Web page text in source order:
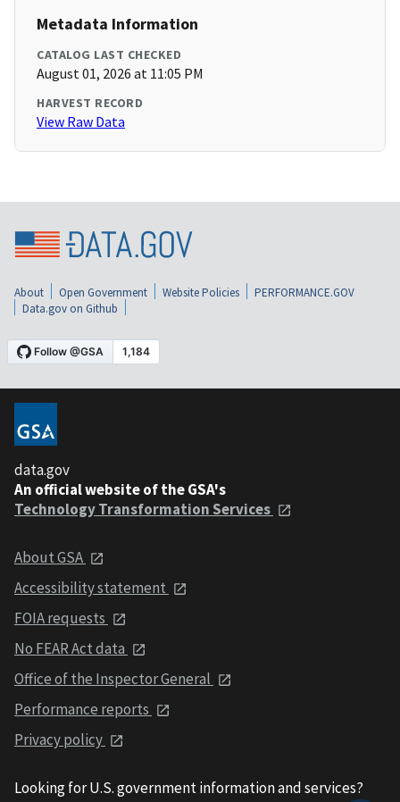
Metadata Information
CATALOG LAST CHECKED
August 01, 2026 at 11:05 PM
HARVEST RECORD
View Raw Data
About Open Government Website Policies
PERFORMANCE.GOV
Data.gov on Github
data.gov
An official website of the GSA's
Technology Transformation Services
About GSA
Accessibility statement
FOIA requests
No FEAR Act data
Office of the Inspector General
Performance reports
Privacy policy
Looking for U.S. government information and services?